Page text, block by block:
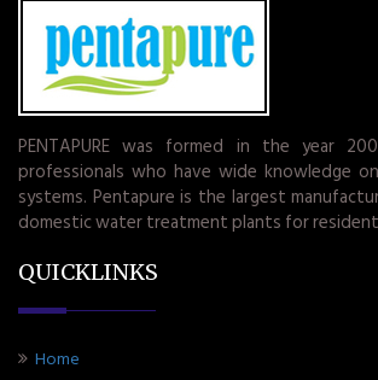
PENTAPURE was formed in the year
professionals who have wide knowledge
systems. Pentapure is the largest
domestic water treatment plants for
QUICKLINKS
Home